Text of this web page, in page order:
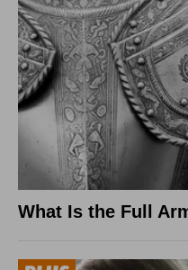
What Is the Full